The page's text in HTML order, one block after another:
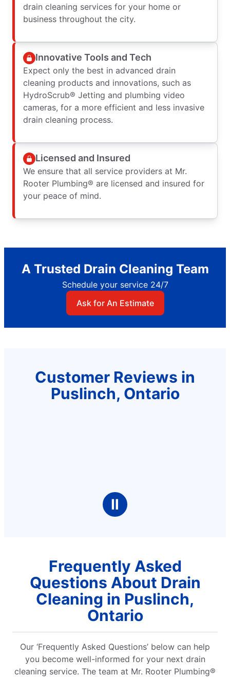
drain cleaning services for your home or
business throughout the city.
Innovative Tools and Tech
Expect only the best in advanced drain
cleaning products and innovations, such as
HydroScrub® Jetting and plumbing video
cameras, for a more efficient and less invasive
drain cleaning process.
Licensed and Insured
We ensure that all service providers at Mr.
Rooter Plumbing® are licensed and insured for
your peace of mind.
A Trusted Drain Cleaning Team
Schedule your service 24/7
Ask for An Estimate
Customer Reviews in
Puslinch, Ontario
Ⅱ
Frequently Asked
Questions About Drain
Cleaning in Puslinch,
Ontario
Our ‘Frequently Asked Questions’ below can help
you become well-informed for your next drain
cleaning service. The team at Mr. Rooter Plumbing®